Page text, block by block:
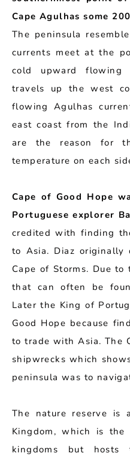
Cape Agulhas some
The peninsula
currents meet at the
cold upward flowing
travels up the west
flowing Agulhas
east coast from the
are the reason for
temperature on each
Cape of Good Hope
Portuguese explorer
credited with finding
to Asia. Diaz originally
Cape of Storms. Due
that can often be
Later the King of
Good Hope because
to trade with Asia. The
shipwrecks which
peninsula was to
The nature reserve is
Kingdom, which is
kingdoms but